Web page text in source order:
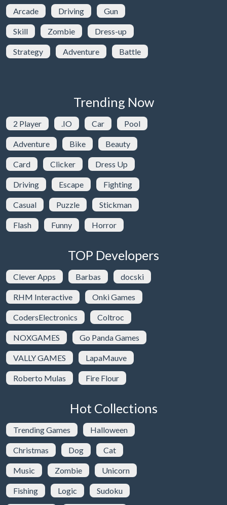
Arcade Driving Gun
Skill Zombie Dress-up
Strategy Adventure Battle
Trending Now
2 Player .IO Car Pool
Adventure Bike Beauty
Card Clicker Dress Up
Driving Escape Fighting
Casual Puzzle Stickman
Flash Funny Horror
TOP Developers
Clever Apps Barbas docski
RHM Interactive Onki Games
CodersElectronics Coltroc
NOXGAMES Go Panda Games
VALLY GAMES LapaMauve
Roberto Mulas Fire Flour
Hot Collections
Trending Games Halloween
Christmas Dog Cat
Music Zombie Unicorn
Fishing Logic Sudoku